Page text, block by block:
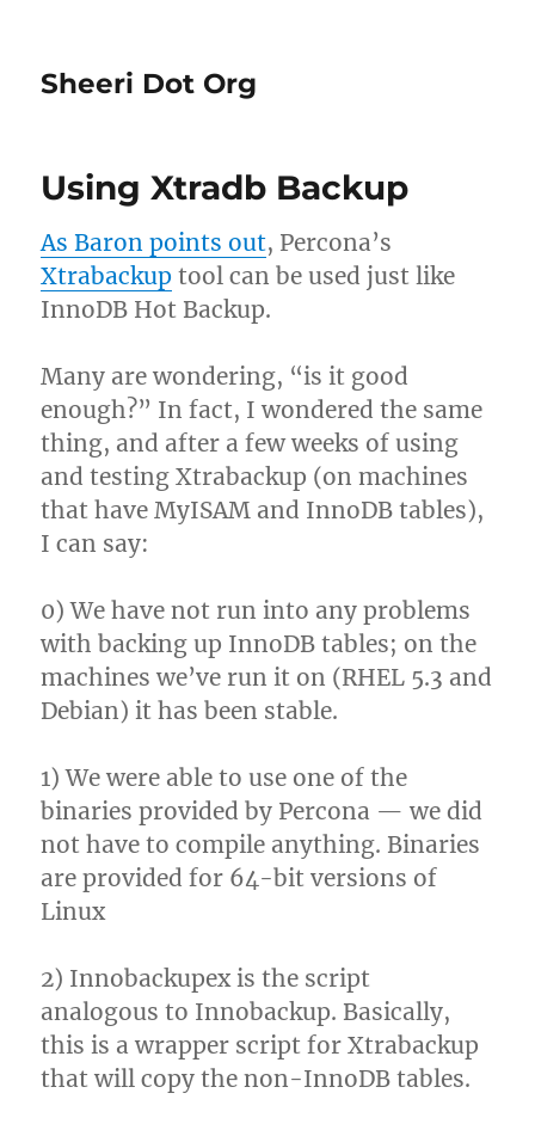
Sheeri Dot Org
Using Xtradb Backup
As Baron points out, Percona’s
Xtrabackup tool can be used just like
InnoDB Hot Backup.
Many are wondering, “is it good
enough?” In fact, I wondered the same
thing, and after a few weeks of using
and testing Xtrabackup (on machines
that have MyISAM and InnoDB tables),
I can say:
0) We have not run into any problems
with backing up InnoDB tables; on the
machines we’ve run it on (RHEL 5.3 and
Debian) it has been stable.
1) We were able to use one of the
binaries provided by Percona — we did
not have to compile anything. Binaries
are provided for 64-bit versions of
Linux
2) Innobackupex is the script
analogous to Innobackup. Basically,
this is a wrapper script for Xtrabackup
that will copy the non-InnoDB tables.